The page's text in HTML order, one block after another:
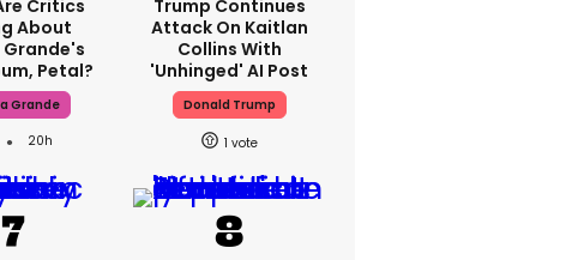
Critics
About
Petal?
Grande
20h
Trump Continues
Attack On Kaitlan
Collins With
'unhinged' AI Post
Donald Trump
1